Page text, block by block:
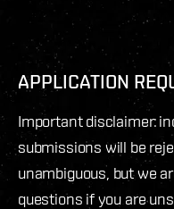
APPLICATION
Important disclaimer:
submissions will be
unambiguous, but we
questions if you are